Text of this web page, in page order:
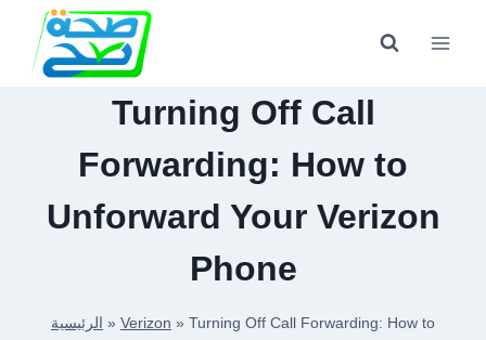
content
Turning Off Call
Forwarding: How to
Unforward Your Verizon
Phone
الرئيسية » Verizon » Turning Off Call Forwarding: How to